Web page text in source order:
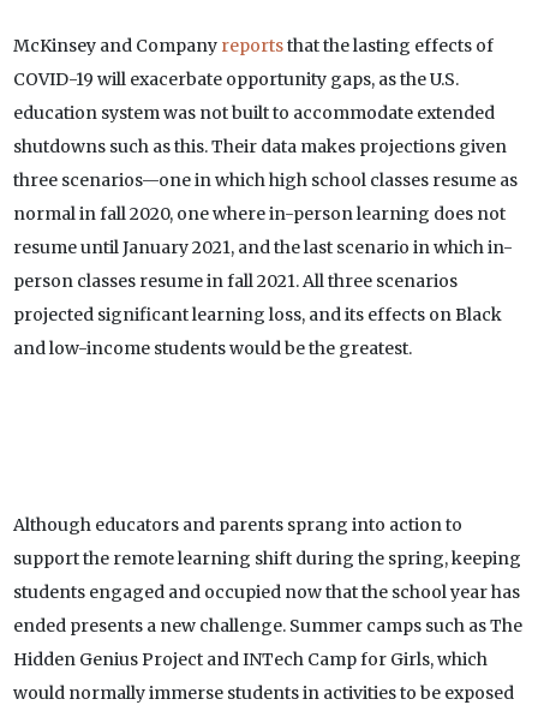
McKinsey and Company reportsthat the lasting effects of
COVID-19 will exacerbate opportunity gaps, as the U.S.
education system was not built to accommodate extended
shutdowns such as this. Their data makes projections given
three scenarios—one in which high school classes resume as
normal in fall 2020, one where in-person learning does not
resume until January 2021, and the last scenario in which in-
person classes resume in fall 2021. All three scenarios
projected significant learning loss, and its effects on Black
and low-income students would be the greatest.
Although educators and parents sprang into action to
support the remote learning shift during the spring, keeping
students engaged and occupied now that the school year has
ended presents a new challenge. Summer camps such as The
Hidden Genius Project and INTech Camp for Girls, which
would normally immerse students in activities to be exposed